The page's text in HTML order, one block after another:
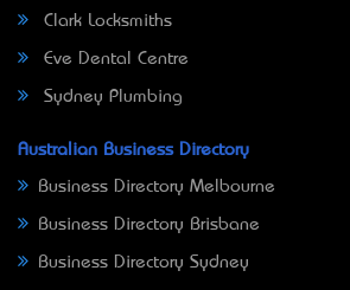
Clark Locksmiths
Eve Dental Centre
Sydney Plumbing
Australian Business Directory
Business Directory Melbourne
Business Directory Brisbane
Business Directory Sydney